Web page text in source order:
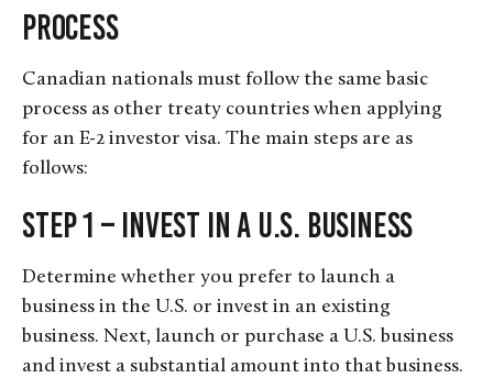
Process
Canadian nationals must follow the same basic
process as other treaty countries when applying
for an E-2 investor visa. The main steps are as
follows:
Step 1 – Invest in a U.S. Business
Determine whether you prefer to launch a
business in the U.S. or invest in an existing
business. Next, launch or purchase a U.S. business
and invest a substantial amount into that business.